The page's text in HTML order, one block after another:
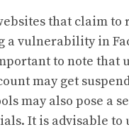
that claim to
vulnerability in
to note that
may get
may also pose a
It is advisable to